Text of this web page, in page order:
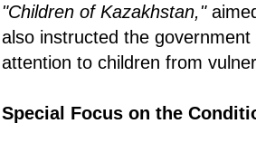
"Children of Kazakhstan,"
also instructed the
attention to children from
Special Focus on the